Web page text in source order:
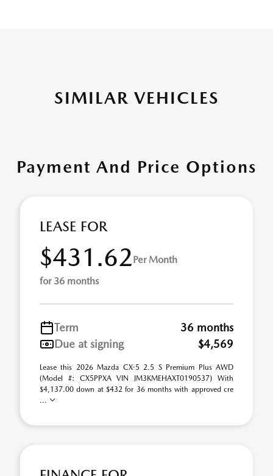
SIMILAR VEHICLES
Payment And Price Options
LEASE FOR
$431.62Per Month
for 36 months
Term
36 months
Due at signing
$4,569
Lease this 2026 Mazda CX-5 2.5 S Premium Plus AWD
(Model #: CX5PPXA VIN JM3KMEHAXT0190537) With
$4,137.00 down at $432 for 36 months with approved cre
...